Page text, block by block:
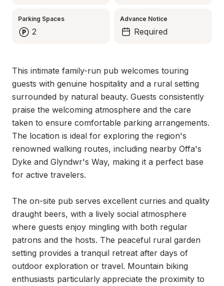
Parking Spaces
2
Advance Notice
Required
This intimate family-run pub welcomes touring
guests with genuine hospitality and a rural setting
surrounded by natural beauty. Guests consistently
praise the welcoming atmosphere and the care
taken to ensure comfortable parking arrangements.
The location is ideal for exploring the region's
renowned walking routes, including nearby Offa's
Dyke and Glyndwr's Way, making it a perfect base
for active travelers.
The on-site pub serves excellent curries and quality
draught beers, with a lively social atmosphere
where guests enjoy mingling with both regular
patrons and the hosts. The peaceful rural garden
setting provides a tranquil retreat after days of
outdoor exploration or travel. Mountain biking
enthusiasts particularly appreciate the proximity to